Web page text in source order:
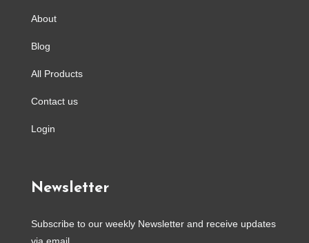
About
Blog
All Products
Contact us
Login
Newsletter
Subscribe to our weekly Newsletter and receive updates